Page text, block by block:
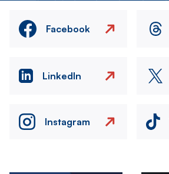
Facebook
LinkedIn
Instagram